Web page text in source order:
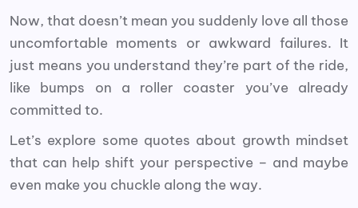
Now, that doesn’t mean you suddenly love all those
uncomfortable moments or awkward failures. It
just means you understand they’re part of the ride,
like bumps on a roller coaster you’ve already
committed to.
Let’s explore some quotes about growth mindset
that can help shift your perspective – and maybe
even make you chuckle along the way.